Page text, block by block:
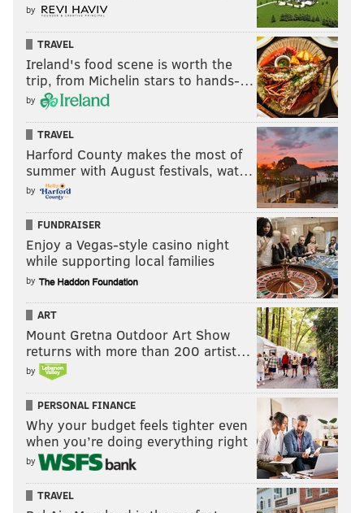
by
TRAVEL
Ireland's food scene is worth the
trip, from Michelin stars to hands-…
by
TRAVEL
Harford County makes the most of
summer with August festivals, wat…
by
FUNDRAISER
Enjoy a Vegas-style casino night
while supporting local families
by
ART
Mount Gretna Outdoor Art Show
returns with more than 200 artist…
by
PERSONAL FINANCE
Why your budget feels tighter even
when you’re doing everything right
by
TRAVEL